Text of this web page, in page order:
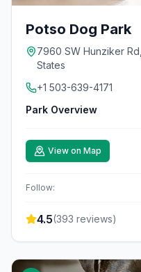
Potso Dog Park
7960 SW Hunziker
States
+1 503-639-4171
Park Overview
View on Map
Follow:
4.5(393 reviews)